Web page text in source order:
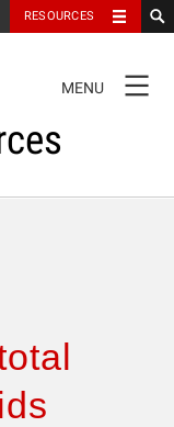
RESOURCES
NAVIGATION
MENU